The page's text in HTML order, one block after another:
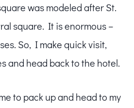
was modeled after St.
square. It is enormous –
So, I make quick visit,
and head back to the hotel.
to pack up and head to my